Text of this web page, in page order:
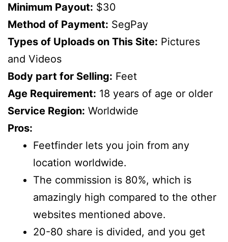
Minimum Payout: $30
Method of Payment: SegPay
Types of Uploads on This Site: Pictures
and Videos
Body part for Selling: Feet
Age Requirement: 18 years of age or older
Service Region: Worldwide
Pros:
Feetfinder lets you join from any
location worldwide.
The commission is 80%, which is
amazingly high compared to the other
websites mentioned above.
20-80 share is divided, and you get